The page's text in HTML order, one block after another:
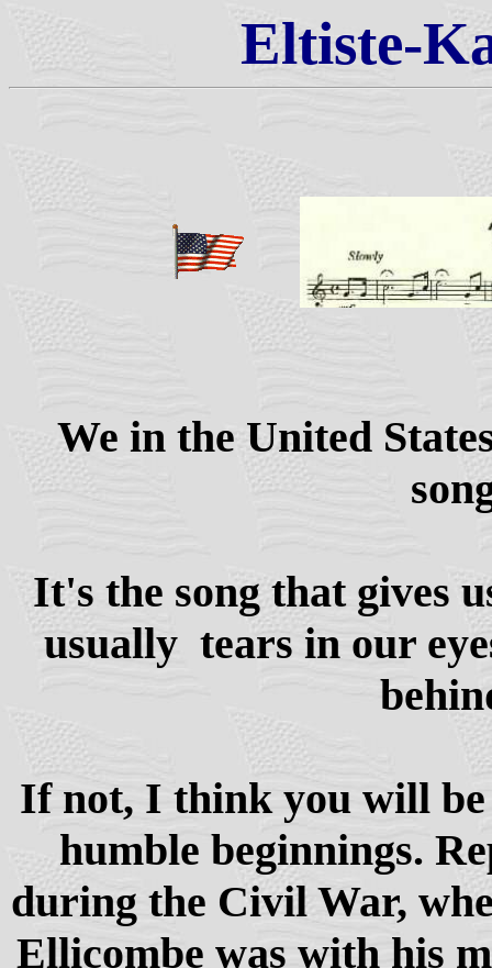
Eltiste-
We in the United
It's the song that gives
usually tears in our
If not, I think you will
humble beginnings.
during the Civil War,
Ellicombe was with his